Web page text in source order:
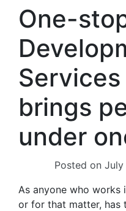
One-
brings
under
Posted on July
As anyone who works
or for that matter, has